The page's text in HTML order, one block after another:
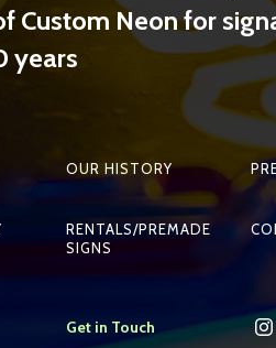
Custom Neon for
years
OUR HISTORY
RENTALS/PREMADE
SIGNS
Get in Touch